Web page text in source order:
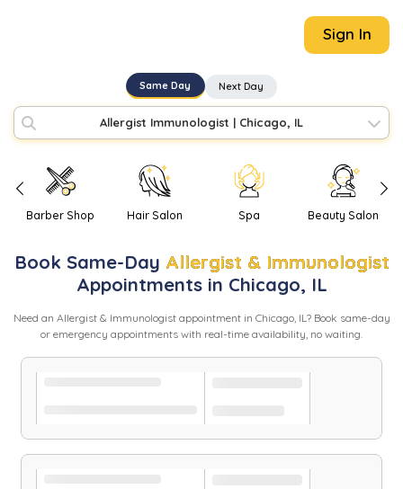
Sign In
Same Day Next Day
Allergist Immunologist | Chicago, IL
Barber Shop Hair Salon Spa Beauty Salon
Book Same-Day Allergist & Immunologist
Appointments in Chicago, IL
Need an Allergist & Immunologistappointment in Chicago, IL? Book same-day
or emergency appointments with real-time availability, no waiting.